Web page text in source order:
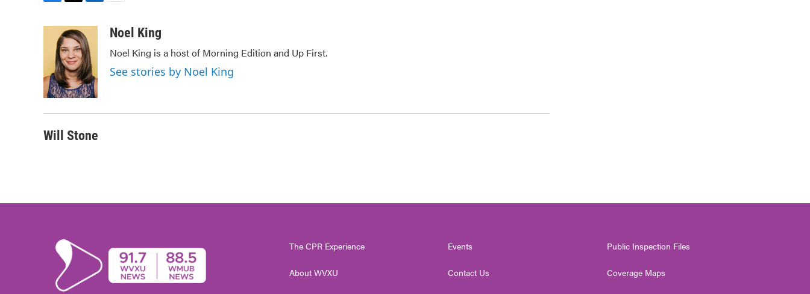
o
k
i
t
t
e
r
k
e
d
I
n
aNoel King
Noel King is a host of Morning Edition and Up First.
See stories by Noel King
Will Stone
The CPR Experience
About WVXU
Events
Contact Us
Public Inspection Files
Coverage Maps